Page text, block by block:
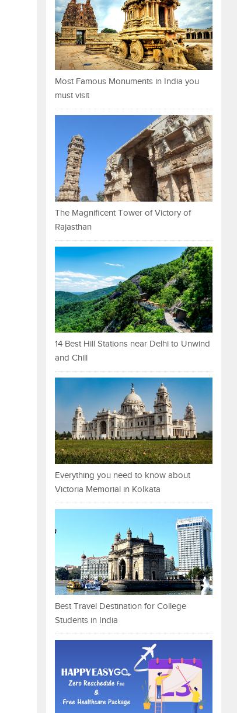
Most Famous Monuments in India you
must visit
The Magnificent Tower of Victory of
Rajasthan
14 Best Hill Stations near Delhi to Unwind
and Chill
Everything you need to know about
Victoria Memorial in Kolkata
Best Travel Destination for College
Students in India